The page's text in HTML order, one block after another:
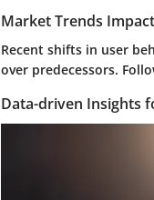
Market Trends
Recent shifts in user
over predecessors.
Data-driven Insights